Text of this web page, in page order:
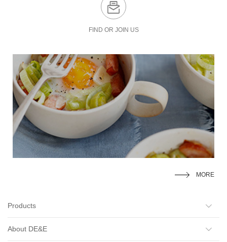
FIND OR JOIN US
MORE
Products
About DE&E